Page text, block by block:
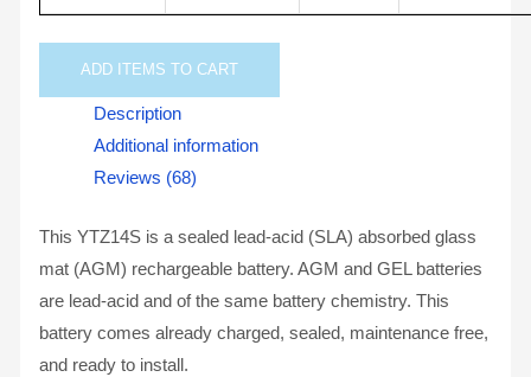
ADD ITEMS TO CART
Description
Additional information
Reviews (68)
This YTZ14S is a sealed lead-acid (SLA) absorbed glass
mat (AGM) rechargeable battery. AGM and GEL batteries
are lead-acid and of the same battery chemistry. This
battery comes already charged, sealed, maintenance free,
and ready to install.